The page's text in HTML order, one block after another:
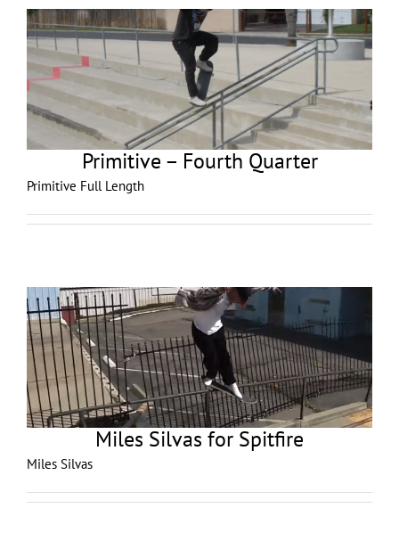
Primitive – Fourth Quarter
Primitive Full Length
Miles Silvas for Spitfire
Miles Silvas